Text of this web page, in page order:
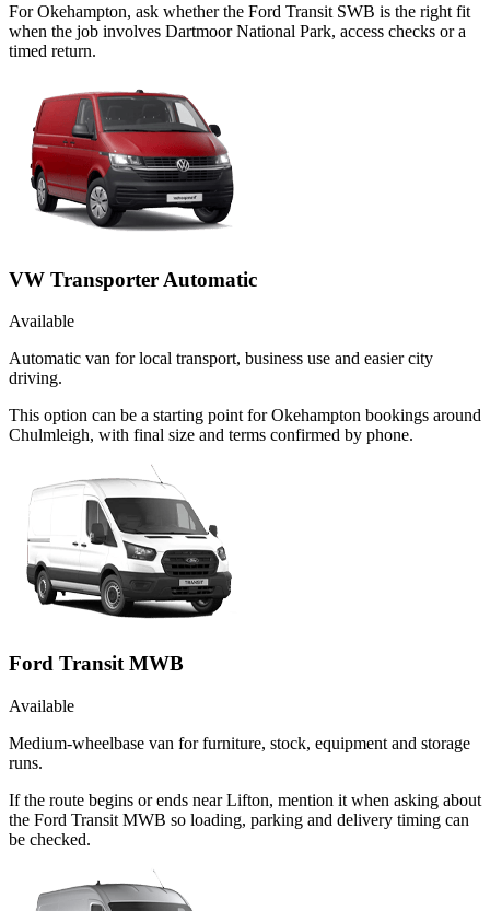
For Okehampton, ask whether the Ford Transit SWB is the right fit
when the job involves Dartmoor National Park, access checks or a
timed return.
VW Transporter Automatic
Available
Automatic van for local transport, business use and easier city
driving.
This option can be a starting point for Okehampton bookings around
Chulmleigh, with final size and terms confirmed by phone.
Ford Transit MWB
Available
Medium-wheelbase van for furniture, stock, equipment and storage
runs.
If the route begins or ends near Lifton, mention it when asking about
the Ford Transit MWB so loading, parking and delivery timing can
be checked.